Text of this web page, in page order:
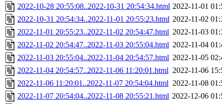
2022-10-28 20:55:08..2022-10-31 20:54:34.html 2022-11-01
2022-10-31 20:54:34..2022-11-01 20:55:23.html 2022-11-02
2022-11-01 20:55:23..2022-11-02 20:54:47.html 2022-11-03
2022-11-02 20:54:47..2022-11-03 20:55:04.html 2022-11-04
2022-11-03 20:55:04..2022-11-04 20:54:57.html 2022-11-05
2022-11-04 20:54:57..2022-11-06 11:20:01.html 2022-11-06
2022-11-06 11:20:01..2022-11-07 20:54:04.html 2022-11-08
2022-11-07 20:54:04..2022-11-08 20:55:21.html 2022-12-06